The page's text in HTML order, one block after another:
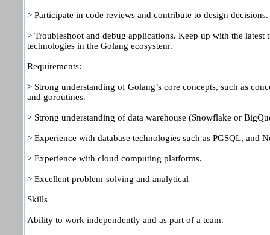
> Participate in code reviews and contribute to design decisions.
> Troubleshoot and debug applications. Keep up with the latest
technologies in the Golang ecosystem.
Requirements:
> Strong understanding of Golang’s core concepts, such as
and goroutines.
> Strong understanding of data warehouse (Snowflake or
> Experience with database technologies such as PGSQL, and
> Experience with cloud computing platforms.
> Excellent problem-solving and analytical
Skills
Ability to work independently and as part of a team.